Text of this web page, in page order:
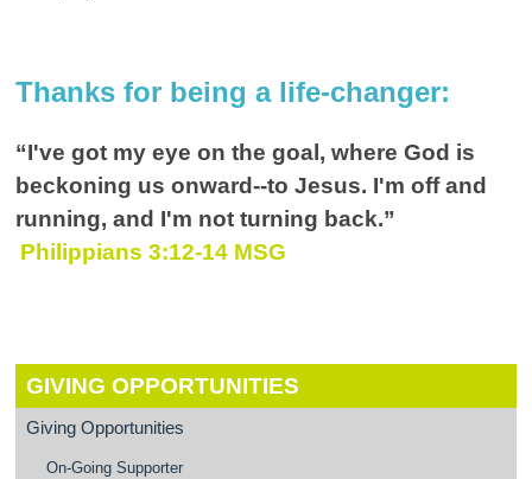
Thanks for being a life-changer:
“I've got my eye on the goal, where God is
beckoning us onward--to Jesus. I'm off and
running, and I'm not turning back.”
Philippians 3:12-14 MSG
GIVING OPPORTUNITIES
Giving Opportunities
On-Going Supporter